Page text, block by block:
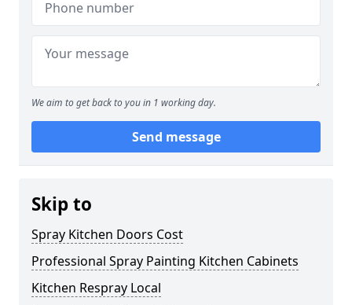
We aim to get back to you in 1 working day.
Send message
Skip to
Spray Kitchen Doors Cost
Professional Spray Painting Kitchen Cabinets
Kitchen Respray Local